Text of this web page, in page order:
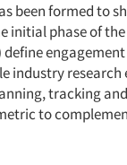
been formed to
initial phase of
industry
tracking
to